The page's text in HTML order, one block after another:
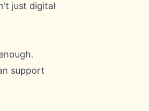
just digital
support